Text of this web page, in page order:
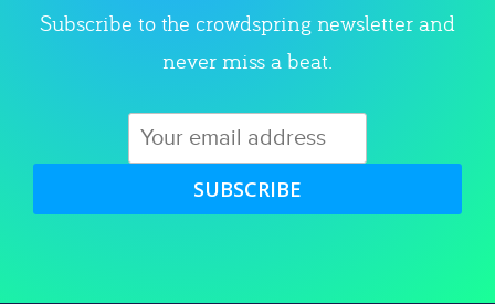
Subscribe to the crowdspring newsletter and
never miss a beat.
SUBSCRIBE